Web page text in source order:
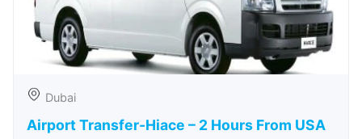
Dubai
Airport Transfer-Hiace – 2 Hours From USA